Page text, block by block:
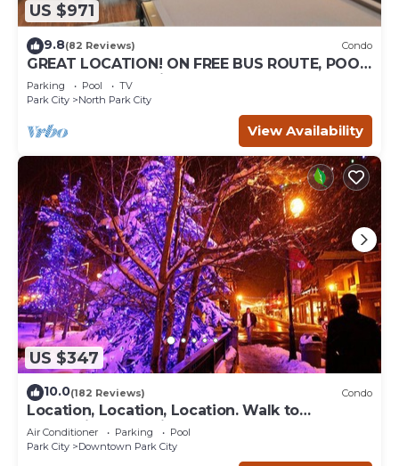
US $971
9.8(82 Reviews) Condo
GREAT LOCATION! ON FREE BUS ROUTE, POOL
TABLE, & grocery is across the street!
Parking Pool
TV
Park City
North Park City
View Availability
US $347
10.0(182 Reviews) Condo
Location, Location, Location. Walk to
everything Park City
Air Conditioner Parking
Pool
Park City
Downtown Park City